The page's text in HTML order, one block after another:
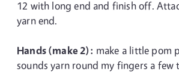
12 with long end and finish off.
yarn end.
Hands (make 2): make a little pom
sounds yarn round my fingers a few